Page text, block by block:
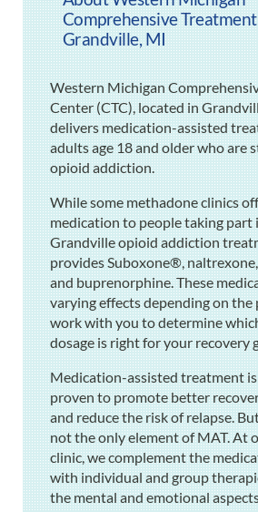
Comprehensive
Grandville, MI
Western Michigan
Center (CTC), located in
delivers medication-assisted
adults age 18 and older who are
opioid addiction.
While some methadone clinics
medication to people taking part
Grandville opioid addiction
provides Suboxone®,
and buprenorphine. These
varying effects depending on the
work with you to determine
dosage is right for your recovery
Medication-assisted treatment
proven to promote better
and reduce the risk of relapse.
not the only element of MAT. At
clinic, we complement the
with individual and group
the mental and emotional